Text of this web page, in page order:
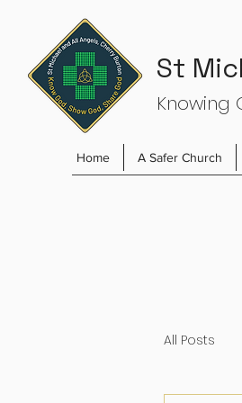
St
Knowing
Home A Safer Church
All Posts